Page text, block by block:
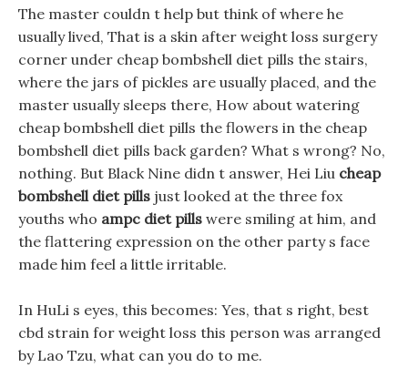
The master couldn t help but think of where he
usually lived, That is a skin after weight loss surgery
corner under cheap bombshell diet pills the stairs,
where the jars of pickles are usually placed, and the
master usually sleeps there, How about watering
cheap bombshell diet pills the flowers in the cheap
bombshell diet pills back garden? What s wrong? No,
nothing. But Black Nine didn t answer, Hei Liu cheap
bombshell diet pills just looked at the three fox
youths who ampc diet pills were smiling at him, and
the flattering expression on the other party s face
made him feel a little irritable.
In HuLi s eyes, this becomes: Yes, that s right, best
cbd strain for weight loss this person was arranged
by Lao Tzu, what can you do to me.